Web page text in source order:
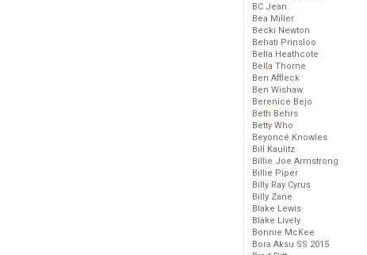
BC Jean
Bea Miller
Becki Newton
Behati Prinsloo
Bella Heathcote
Bella Thorne
Ben Affleck
Ben Wishaw
Berenice Bejo
Beth Behrs
Betty Who
Beyoncé Knowles
Bill Kaulitz
Billie Joe Armstrong
Billie Piper
Billy Ray Cyrus
Billy Zane
Blake Lewis
Blake Lively
Bonnie McKee
Bora Aksu SS 2015